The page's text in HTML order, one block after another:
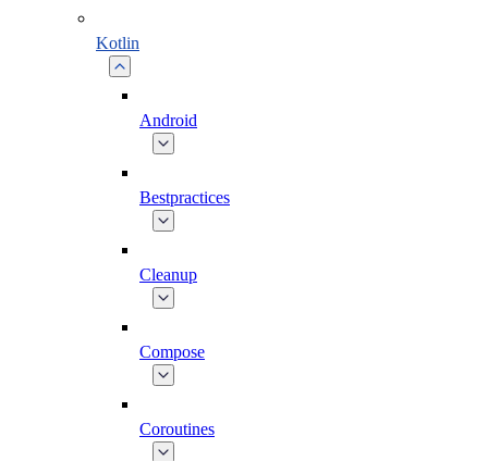
Kotlin
Android
Bestpractices
Cleanup
Compose
Coroutines